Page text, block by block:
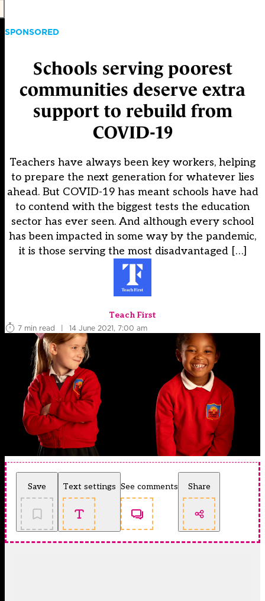
SPONSORED
Schools serving poorest
communities deserve extra
support to rebuild from
COVID-19
Teachers have always been key workers, helping
to prepare the next generation for whatever lies
ahead. But COVID-19 has meant schools have had
to contend with the biggest tests the education
sector has ever seen. And although every school
has been impacted in some way by the pandemic,
it is those serving the most disadvantaged […]
Teach First
7 min read
| 14 June 2021, 7:00 am
Save Text settings See comments Share